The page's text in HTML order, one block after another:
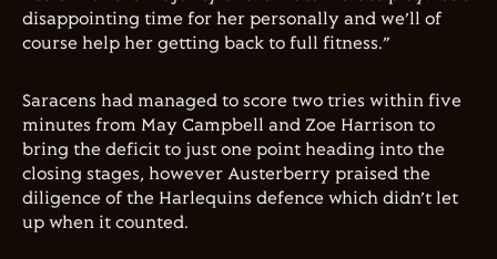
disappointing time for her personally and we’ll of
course help her getting back to full fitness.”
Saracens had managed to score two tries within five
minutes from May Campbell and Zoe Harrison to
bring the deficit to just one point heading into the
closing stages, however Austerberry praised the
diligence of the Harlequins defence which didn’t let
up when it counted.